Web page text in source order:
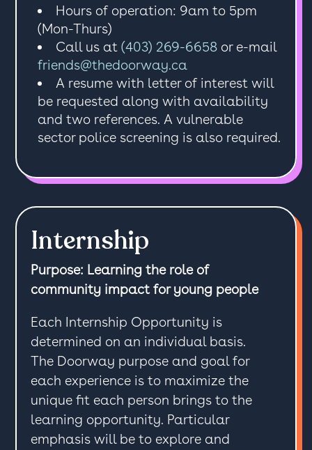
Hours of operation: 9am to 5pm
(Mon-Thurs)
Call us at(403) 269-6658 or e-mail
friends@thedoorway.ca
A resume with letter of interest will
be requested along with availability
and two references. A vulnerable
sector police screening is also required.
Internship
Purpose: Learning the role of
community impact for young people
Each Internship Opportunity is
determined on an individual basis.
The Doorway purpose and goal for
each experience is to maximize the
unique fit each person brings to the
learning opportunity. Particular
emphasis will be to explore and